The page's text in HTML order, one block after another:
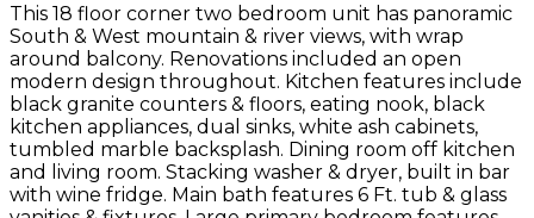
This 18 floor corner two bedroom unit has panoramic
South & West mountain & river views, with wrap
around balcony. Renovations included an open
modern design throughout. Kitchen features include
black granite counters & floors, eating nook, black
kitchen appliances, dual sinks, white ash cabinets,
tumbled marble backsplash. Dining room off kitchen
and living room. Stacking washer & dryer, built in bar
with wine fridge. Main bath features 6 Ft. tub & glass